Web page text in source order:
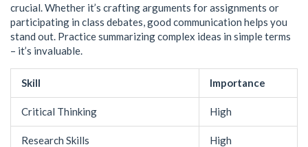
crucial. Whether it’s crafting arguments for assignments or
participating in class debates, good communication helps you
stand out. Practice summarizing complex ideas in simple terms
– it’s invaluable.
Skill Importance
Critical Thinking High
Research Skills High